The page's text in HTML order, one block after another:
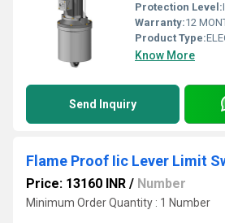
Protection Level:
Warranty:12
Product Type:
Know More
Send Inquiry
Flame Proof Iic Lever Limit
Price: 13160 INR / Number
Minimum Order Quantity : 1 Number